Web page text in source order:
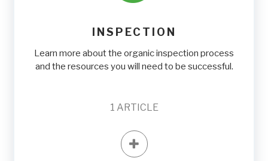
INSPECTION
Learn more about the organic inspection process
and the resources you will need to be successful.
1 ARTICLE